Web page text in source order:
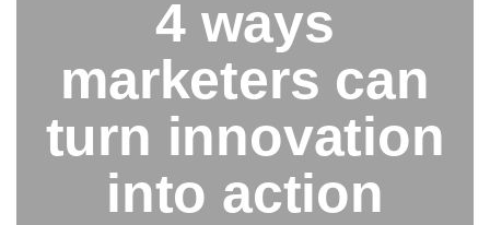
4 ways
marketers can
turn innovation
into action